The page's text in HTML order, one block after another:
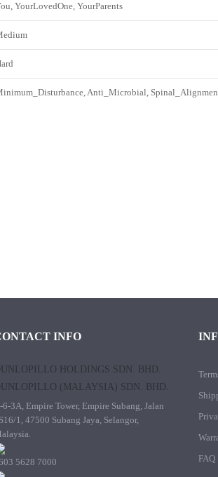
YourLovedOne, YourParents
Anti_Microbial,
INFO
HOLDINGS SDN. BHD.
(MALAYSIA) SDN. BHD.
6-3A, Empire Tower, Empire Subang, Jalan
1, 47500 Subang Jaya, Selangor,
5628 7000
FAQ